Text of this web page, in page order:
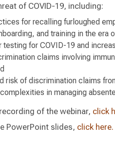
of COVID-19, including:
for recalling furloughed
and training in the era
testing for COVID-19 and
claims involving
risk of discrimination claims
in managing
of the webinar, click
PowerPoint slides, click here.